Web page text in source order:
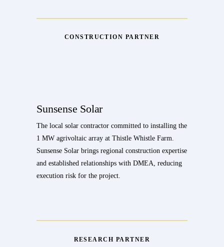
CONSTRUCTION PARTNER
Sunsense Solar
The local solar contractor committed to installing the
1 MW agrivoltaic array at Thistle Whistle Farm.
Sunsense Solar brings regional construction expertise
and established relationships with DMEA, reducing
execution risk for the project.
RESEARCH PARTNER